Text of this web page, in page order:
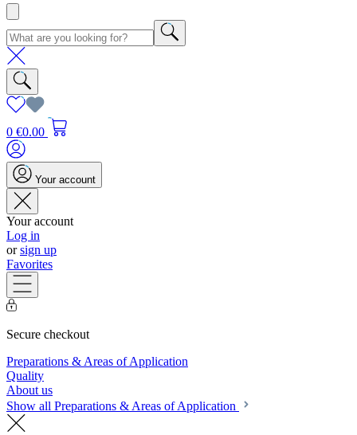
0 €0.00
Your account
Your account
Log in
orsign up
Favorites
Secure checkout
Preparations & Areas of Application
Quality
About us
Show all Preparations & Areas of Application